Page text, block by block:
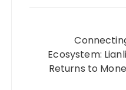
Ecosystem:
Returns to